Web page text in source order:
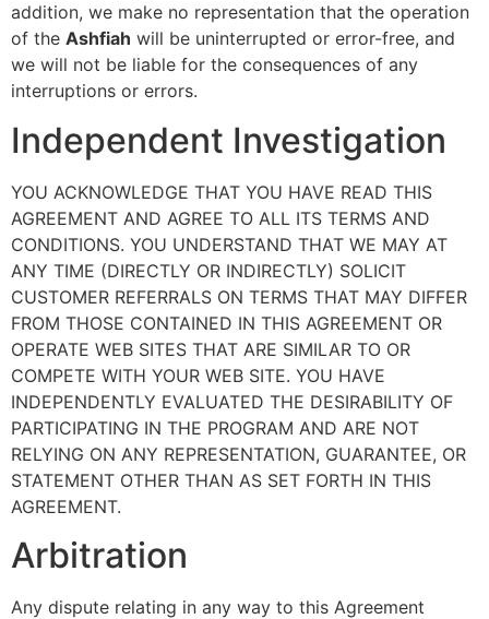
addition, we make no representation that the operation
of the Ashfiah will be uninterrupted or error-free, and
we will not be liable for the consequences of any
interruptions or errors.
Independent Investigation
YOU ACKNOWLEDGE THAT YOU HAVE READ THIS
AGREEMENT AND AGREE TO ALL ITS TERMS AND
CONDITIONS. YOU UNDERSTAND THAT WE MAY AT
ANY TIME (DIRECTLY OR INDIRECTLY) SOLICIT
CUSTOMER REFERRALS ON TERMS THAT MAY DIFFER
FROM THOSE CONTAINED IN THIS AGREEMENT OR
OPERATE WEB SITES THAT ARE SIMILAR TO OR
COMPETE WITH YOUR WEB SITE. YOU HAVE
INDEPENDENTLY EVALUATED THE DESIRABILITY OF
PARTICIPATING IN THE PROGRAM AND ARE NOT
RELYING ON ANY REPRESENTATION, GUARANTEE, OR
STATEMENT OTHER THAN AS SET FORTH IN THIS
AGREEMENT.
Arbitration
Any dispute relating in any way to this Agreement